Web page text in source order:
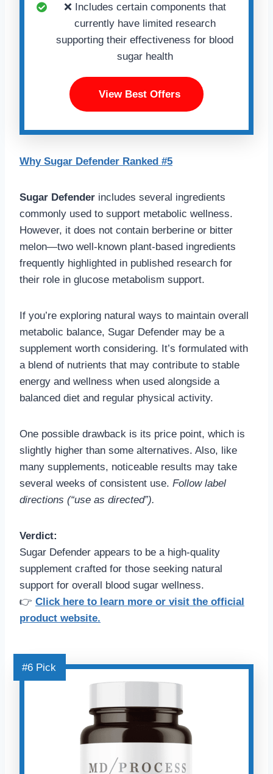
❌ Includes certain components that
currently have limited research
supporting their effectiveness for blood
sugar health
View Best Offers
Why Sugar Defender Ranked #5
Sugar Defender includes several ingredients
commonly used to support metabolic wellness.
However, it does not contain berberine or bitter
melon—two well-known plant-based ingredients
frequently highlighted in published research for
their role in glucose metabolism support.
If you’re exploring natural ways to maintain overall
metabolic balance, Sugar Defender may be a
supplement worth considering. It’s formulated with
a blend of nutrients that may contribute to stable
energy and wellness when used alongside a
balanced diet and regular physical activity.
One possible drawback is its price point, which is
slightly higher than some alternatives. Also, like
many supplements, noticeable results may take
several weeks of consistent use. Follow label
directions (“use as directed”).
Verdict:
Sugar Defender appears to be a high-quality
supplement crafted for those seeking natural
support for overall blood sugar wellness.
👉 Click here to learn more or visit the official
product website.
#6 Pick